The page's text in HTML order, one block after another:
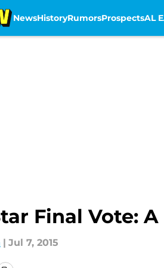
NewsHistoryRumorsProspectsAL
Final Vote:
| Jul 7, 2015